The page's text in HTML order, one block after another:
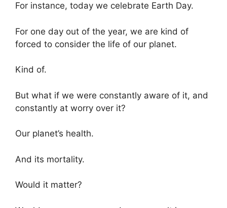
For instance, today we celebrate Earth Day.
For one day out of the year, we are kind of
forced to consider the life of our planet.
Kind of.
But what if we were constantly aware of it, and
constantly at worry over it?
Our planet’s health.
And its mortality.
Would it matter?